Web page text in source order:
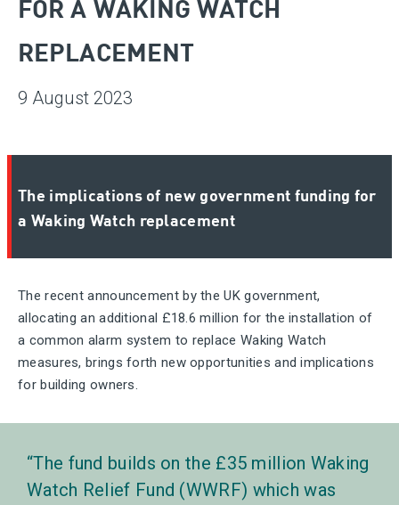
REPLACEMENT
9 August 2023
The implications of new government funding for
a Waking Watch replacement
The recent announcement by the UK government,
allocating an additional £18.6 million for the installation of
a common alarm system to replace Waking Watch
measures, brings forth new opportunities and implications
for building owners.
The fund builds on the £35 million Waking
Watch Relief Fund (WWRF) which was